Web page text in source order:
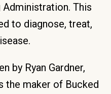
Administration. This
to diagnose, treat,
by Ryan Gardner,
the maker of Bucked